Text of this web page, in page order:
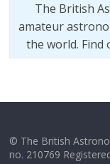
The British
amateur
the world. Find
© The British
no. 210769